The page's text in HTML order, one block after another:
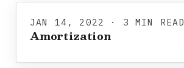
JAN 14, 2022 · 3 MIN READ
Amortization